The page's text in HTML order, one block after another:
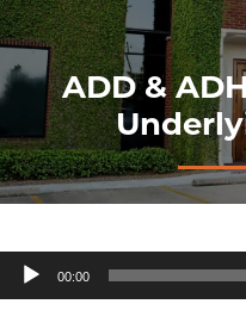
ADD &
Audio
Player
00:00